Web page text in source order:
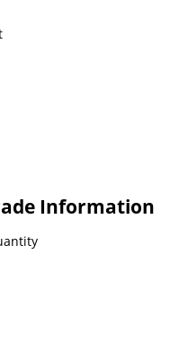
Information